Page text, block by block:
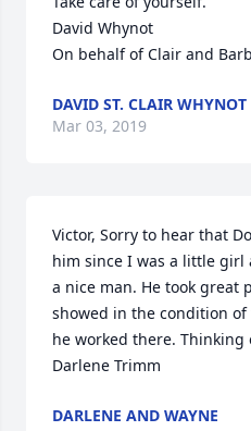
David Whynot
On behalf of Clair and
DAVID ST. CLAIR WHYNOT
Mar 03, 2019
Victor, Sorry to hear that
him since I was a little girl
a nice man. He took great
showed in the condition
he worked there.
Darlene Trimm
DARLENE AND WAYNE